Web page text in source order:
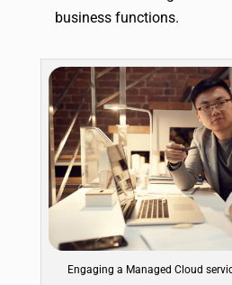
business functions.
Engaging a Managed Cloud